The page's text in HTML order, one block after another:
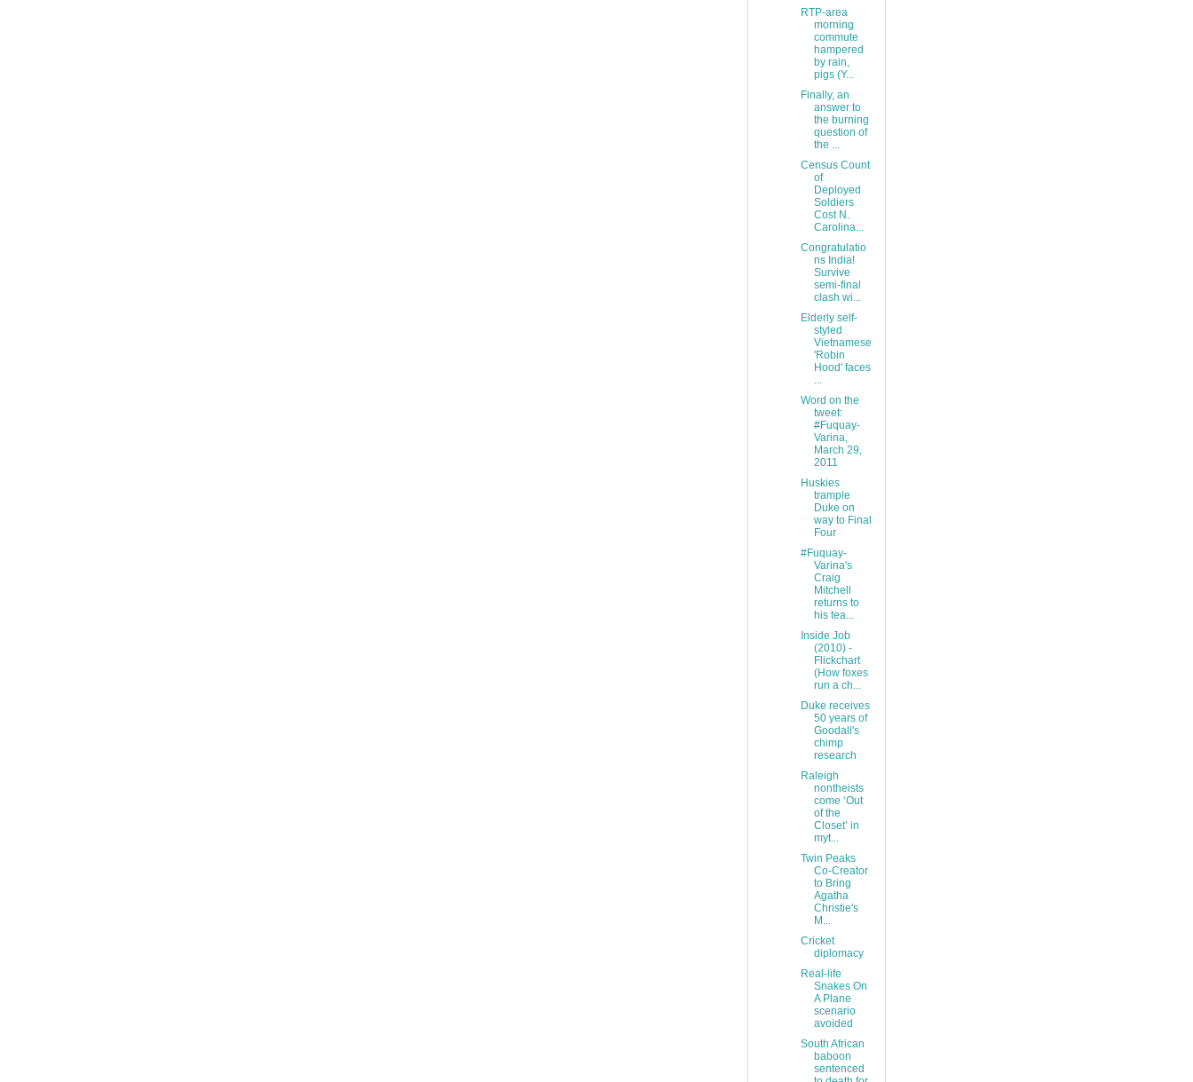
RTP-area
morning
commute
hampered
by rain,
pigs (Y...
Finally, an
answer to
the burning
question of
the ...
Census Count
of
Deployed
Soldiers
Cost N.
Carolina...
Congratulatio
ns India!
Survive
semi-final
clash wi...
Elderly self-
styled
Vietnamese
'Robin
Hood' faces
...
Word on the
tweet:
#Fuquay-
Varina,
March 29,
2011
Huskies
trample
Duke on
way to Final
Four
#Fuquay-
Varina's
Craig
Mitchell
returns to
his tea...
Inside Job
(2010) -
Flickchart
(How foxes
run a ch...
Duke receives
50 years of
Goodall's
chimp
research
Raleigh
nontheists
come ‘Out
of the
Closet’ in
myt...
Twin Peaks
Co-Creator
to Bring
Agatha
Christie's
M...
Cricket
diplomacy
Real-life
Snakes On
A Plane
scenario
avoided
South African
baboon
sentenced